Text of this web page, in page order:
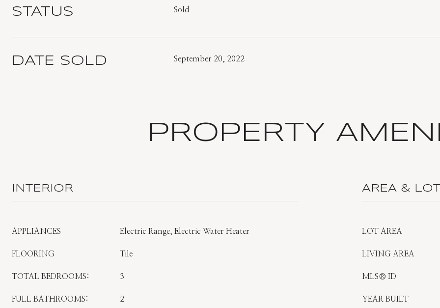
STATUS Sold
DATE SOLD September 20, 2022
PROPERTY
INTERIOR
APPLIANCES Electric Range, Electric Water Heater
FLOORING Tile
TOTAL BEDROOMS: 3
FULL BATHROOMS: 2
AREA & LOT
LOT AREA
LIVING AREA
MLS® ID
YEAR BUILT